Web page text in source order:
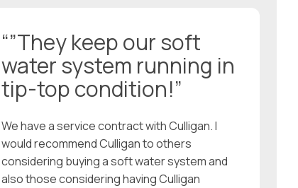
“”They keep our soft
water system running in
tip-top condition!”
We have a service contract with Culligan. I
would recommend Culligan to others
considering buying a soft water system and
also those considering having Culligan